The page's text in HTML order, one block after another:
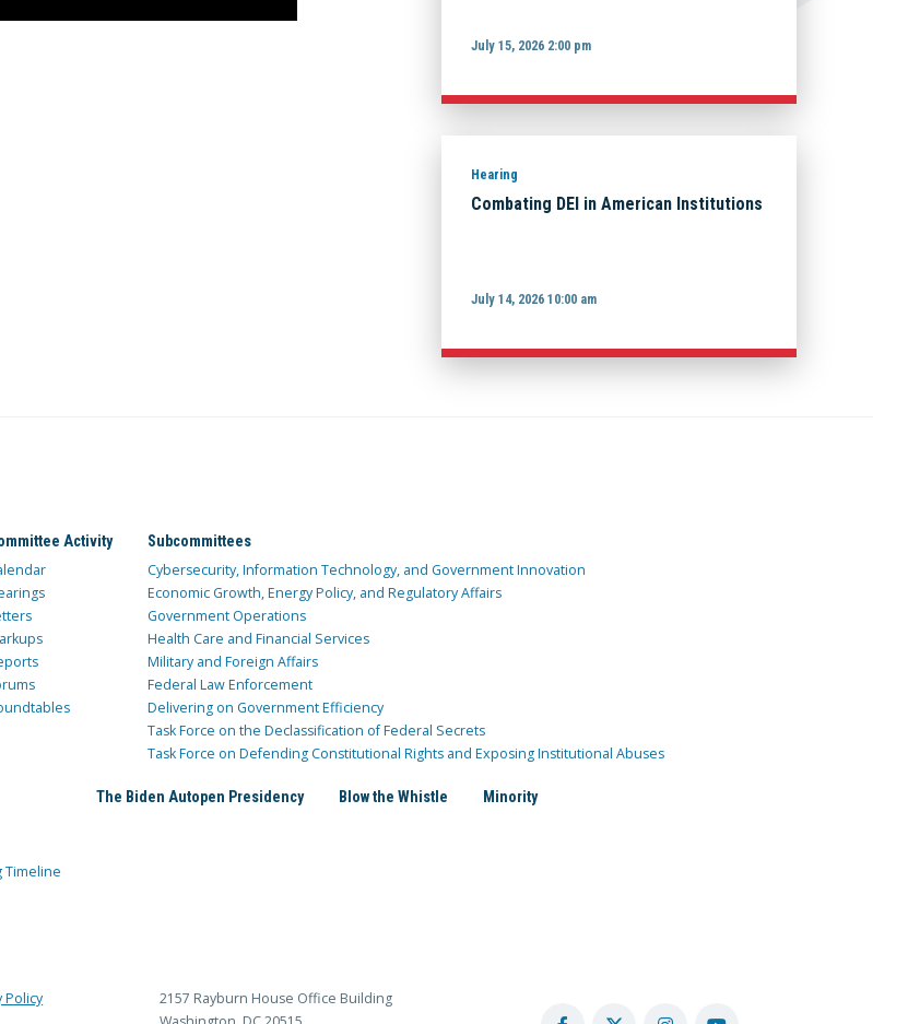
July 15, 2026 2:00 pm
Hearing
Combating DEI in American Institutions
July 14, 2026 10:00 am
Activity Subcommittees
Cybersecurity, Information Technology, and Government Innovation
Economic Growth, Energy Policy, and Regulatory Affairs
Government Operations
Health Care and Financial Services
Military and Foreign Affairs
Federal Law Enforcement
Delivering on Government Efficiency
Task Force on the Declassification of Federal Secrets
Task Force on Defending Constitutional Rights and Exposing Institutional Abuses
Timeline
The Biden Autopen Presidency Blow the Whistle Minority
Policy
2157 Rayburn House Office Building